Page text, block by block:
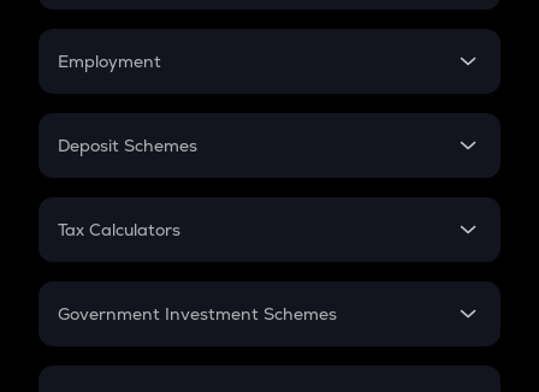
Credit Card EMI
Compound Interest
Employment
In-Hand Salary
PPF
Gratuity
Retirement
Deposit Schemes
FD
Tax Calculators
GST
Government Investment Schemes
Sukanya Samriddhu Yojana